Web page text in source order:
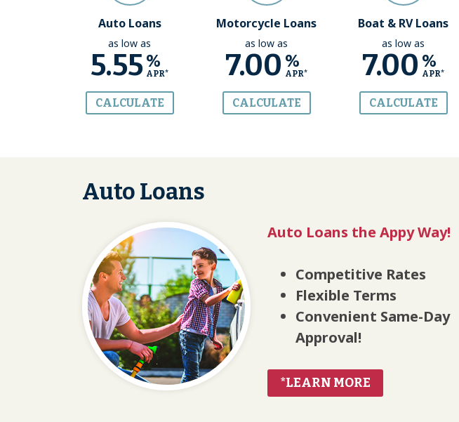
Auto Loans
as low as
5.55 %
APR*
CALCULATE
Motorcycle Loans
as low as
7.00 %
APR*
CALCULATE
Boat & RV Loans
as low as
7.00 %
APR*
CALCULATE
Auto Loans
Auto Loans the Appy Way!
Competitive Rates
Flexible Terms
Convenient Same-Day
Approval!
*LEARN MORE